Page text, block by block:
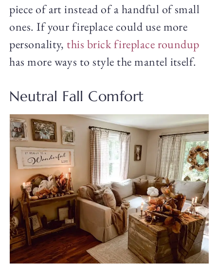
piece of art instead of a handful of small
ones. If your fireplace could use more
personality, this brick fireplace roundup
has more ways to style the mantel itself.
Neutral Fall Comfort